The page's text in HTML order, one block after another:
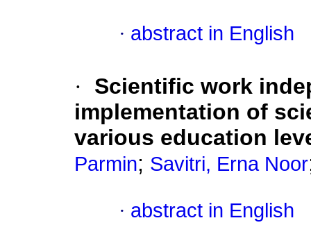
· abstract in English
·
Scientific work
implementation of
various education
Parmin; Savitri, Erna Noor
· abstract in English